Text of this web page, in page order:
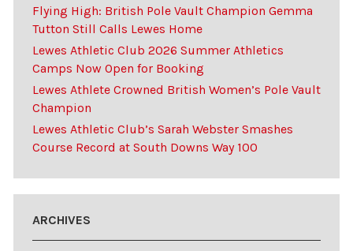
Flying High: British Pole Vault Champion Gemma
Tutton Still Calls Lewes Home
Lewes Athletic Club 2026 Summer Athletics
Camps Now Open for Booking
Lewes Athlete Crowned British Women’s Pole Vault
Champion
Lewes Athletic Club’s Sarah Webster Smashes
Course Record at South Downs Way 100
ARCHIVES